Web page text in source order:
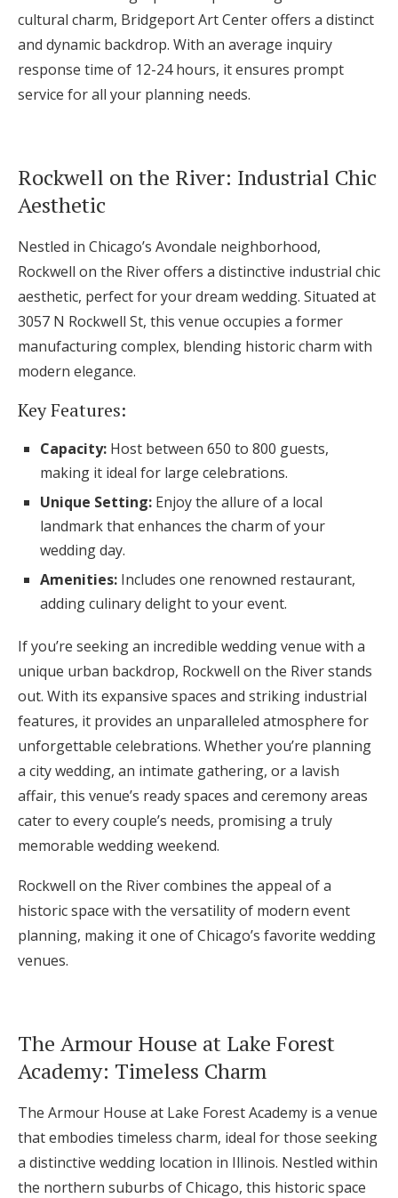
cultural charm, Bridgeport Art Center offers a distinct
and dynamic backdrop. With an average inquiry
response time of 12-24 hours, it ensures prompt
service for all your planning needs.
Rockwell on the River: Industrial Chic
Aesthetic
Nestled in Chicago’s Avondale neighborhood,
Rockwell on the River offers a distinctive industrial chic
aesthetic, perfect for your dream wedding. Situated at
3057 N Rockwell St, this venue occupies a former
manufacturing complex, blending historic charm with
modern elegance.
Key Features:
Capacity: Host between 650 to 800 guests,
making it ideal for large celebrations.
Unique Setting: Enjoy the allure of a local
landmark that enhances the charm of your
wedding day.
Amenities: Includes one renowned restaurant,
adding culinary delight to your event.
If you’re seeking an incredible wedding venue with a
unique urban backdrop, Rockwell on the River stands
out. With its expansive spaces and striking industrial
features, it provides an unparalleled atmosphere for
unforgettable celebrations. Whether you’re planning
a city wedding, an intimate gathering, or a lavish
affair, this venue’s ready spaces and ceremony areas
cater to every couple’s needs, promising a truly
memorable wedding weekend.
Rockwell on the River combines the appeal of a
historic space with the versatility of modern event
planning, making it one of Chicago’s favorite wedding
venues.
The Armour House at Lake Forest
Academy: Timeless Charm
The Armour House at Lake Forest Academy is a venue
that embodies timeless charm, ideal for those seeking
a distinctive wedding location in Illinois. Nestled within
the northern suburbs of Chicago, this historic space